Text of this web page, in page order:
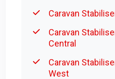
Caravan
Caravan
Central
Caravan
West